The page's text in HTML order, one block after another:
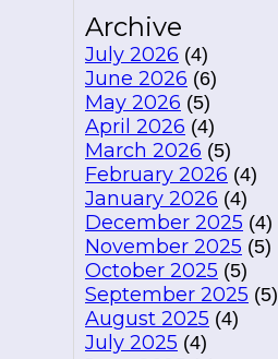
Archive
July 2026 (4)
June 2026 (6)
May 2026 (5)
April 2026 (4)
March 2026 (5)
February 2026 (4)
January 2026 (4)
December 2025 (4)
November 2025 (5)
October 2025 (5)
September 2025 (5)
August 2025 (4)
July 2025 (4)